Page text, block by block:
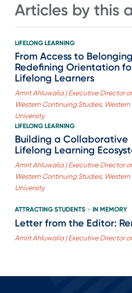
Articles by this
LIFELONG LEARNING
From Access to
Redefining Orientation
Lifelong Learners
Amrit Ahluwalia | Executive Director of
Western Continuing Studies, Western
University
LIFELONG LEARNING
Building a Collaborative
Lifelong Learning
Amrit Ahluwalia | Executive Director of
Western Continuing Studies, Western
University
ATTRACTING STUDENTS > IN MEMORY
Letter from the Editor:
Amrit Ahluwalia | Executive Director